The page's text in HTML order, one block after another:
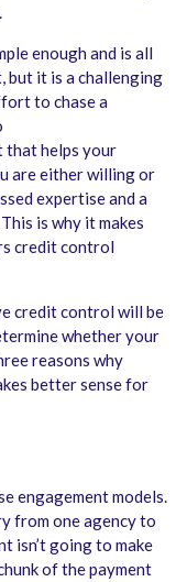
enough and is all
but it is a challenging
to chase a
that helps your
are either willing or
expertise and a
is why it makes
credit control
credit control will be
whether your
reasons why
better sense for
engagement models.
from one agency to
isn’t going to make
of the payment